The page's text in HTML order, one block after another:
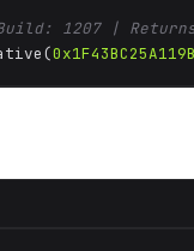
Build: 1207 |